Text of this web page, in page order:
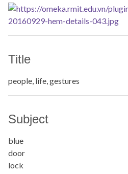
Title
people, life, gestures
Subject
blue
door
lock